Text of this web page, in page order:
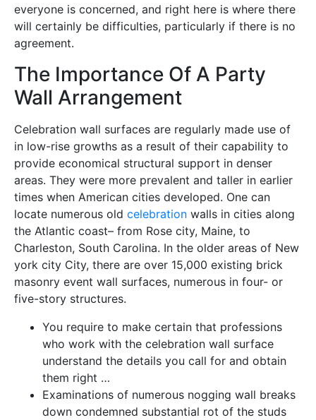
everyone is concerned, and right here is where there
will certainly be difficulties, particularly if there is no
agreement.
The Importance Of A Party
Wall Arrangement
Celebration wall surfaces are regularly made use of
in low-rise growths as a result of their capability to
provide economical structural support in denser
areas. They were more prevalent and taller in earlier
times when American cities developed. One can
locate numerous old celebration walls in cities along
the Atlantic coast– from Rose city, Maine, to
Charleston, South Carolina. In the older areas of New
york city City, there are over 15,000 existing brick
masonry event wall surfaces, numerous in four- or
five-story structures.
You require to make certain that professions
who work with the celebration wall surface
understand the details you call for and obtain
them right …
Examinations of numerous nogging wall breaks
down condemned substantial rot of the studs